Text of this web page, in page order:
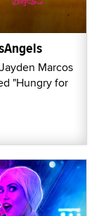
Marcos
"Hungry for